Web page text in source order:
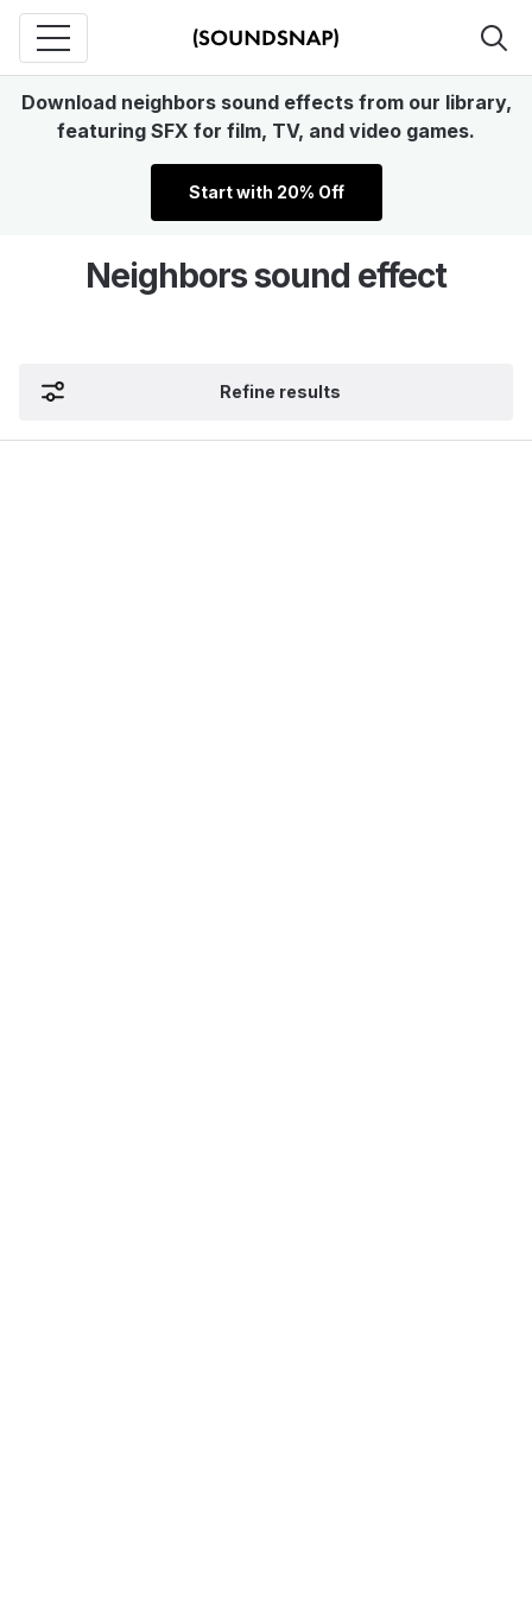
Download neighbors sound effects from our library,
featuring SFX for film, TV, and video games.
Start with 20% Off
Neighbors sound effect
Refine results